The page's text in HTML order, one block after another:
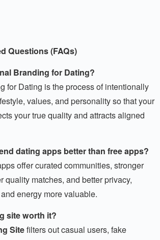
Questions (FAQs)
Branding for Dating?
for Dating is the process of intentionally
values, and personality so that your
your true quality and attracts aligned
dating apps better than free apps?
offer curated communities, stronger
quality matches, and better privacy,
energy more valuable.
site worth it?
Sitefilters out casual users, fake